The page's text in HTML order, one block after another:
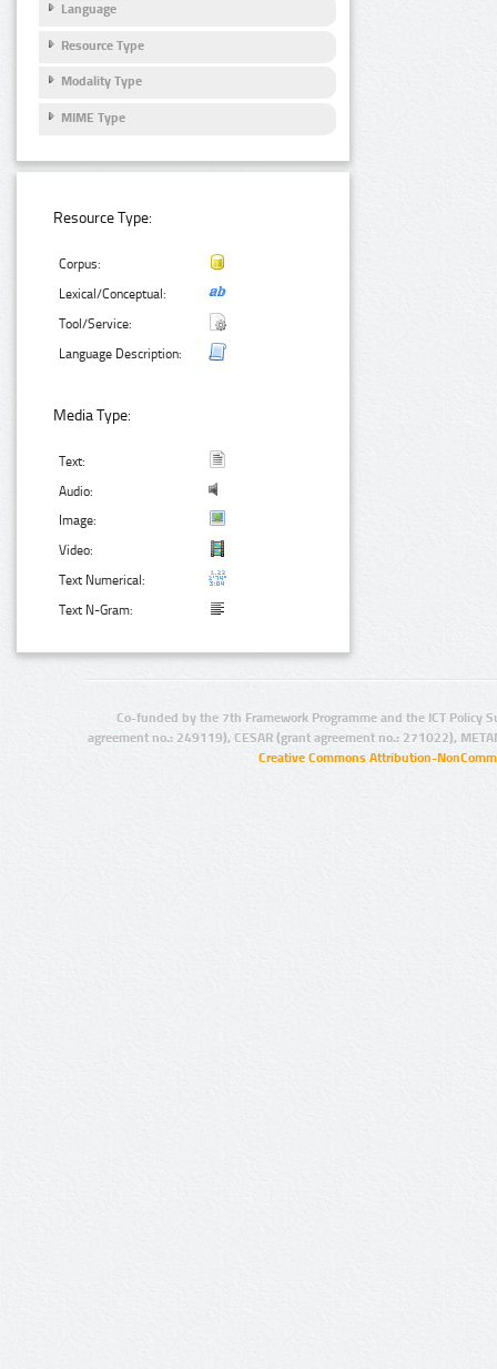
Language
Resource Type
Modality Type
MIME Type
Resource Type:
Corpus:
Lexical/Conceptual:
Tool/Service:
Language Description:
Media Type:
Text:
Audio:
Image:
Video:
Text Numerical:
Text N-Gram:
Co-funded by the 7th Framework Programme and the ICT Policy
agreement no.: 249119), CESAR (grant agreement no.: 271022),
Creative Commons Attribution-